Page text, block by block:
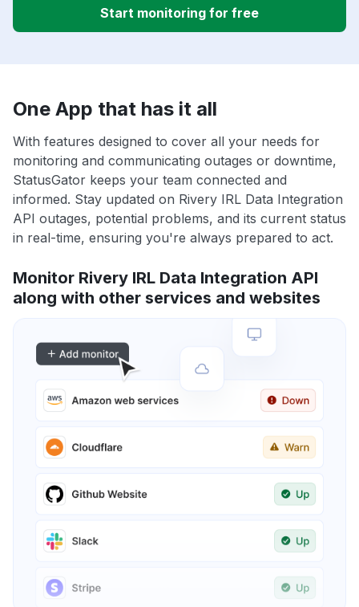
Start monitoring for free
One App that has it all
With features designed to cover all your needs for
monitoring and communicating outages or downtime,
StatusGator keeps your team connected and
informed. Stay updated on Rivery IRL Data Integration
API outages, potential problems, and its current status
in real-time, ensuring you're always prepared to act.
Monitor Rivery IRL Data Integration API
along with other services and websites